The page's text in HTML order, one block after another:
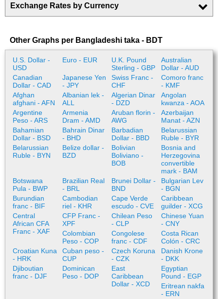
Exchange Rates by Currency
Other Graphs per Bangladeshi taka - BDT
U.S. Dollar -
USD
Euro - EUR
U.K. Pound
Sterling - GBP
Australian
Dollar - AUD
Canadian
Dollar - CAD
Japanese Yen
- JPY
Swiss Franc -
CHF
Comoro franc
- KMF
Afghan
afghani - AFN
Albanian lek -
ALL
Algerian Dinar
- DZD
Angolan
kwanza - AOA
Argentine
Peso - ARS
Armenia
Dram - AMD
Aruban florin -
AWG
Azerbaijan
Manat - AZN
Bahamian
Dollar - BSD
Bahrain Dinar
- BHD
Barbadian
Dollar - BBD
Belarussian
Ruble - BYR
Belarussian
Ruble - BYN
Belize dollar -
BZD
Bolivian
Boliviano -
BOB
Bosnia and
Herzegovina
convertible
mark - BAM
Botswana
Pula - BWP
Brazilian Real
- BRL
Brunei Dollar -
BND
Bulgarian Lev
- BGN
Burundian
franc - BIF
Cambodian
riel - KHR
Cape Verde
escudo - CVE
Caribbean
guilder - XCG
Central
African CFA
Franc - XAF
CFP Franc -
XPF
Chilean Peso
- CLP
Chinese Yuan
- CNY
Colombian
Peso - COP
Congolese
franc - CDF
Costa Rican
Colón - CRC
Croatian Kuna
- HRK
Cuban peso -
CUP
Czech Koruna
- CZK
Danish Krone
- DKK
Djiboutian
franc - DJF
Dominican
Peso - DOP
East
Caribbean
Dollar - XCD
Egyptian
Pound - EGP
Eritrean nakfa
- ERN